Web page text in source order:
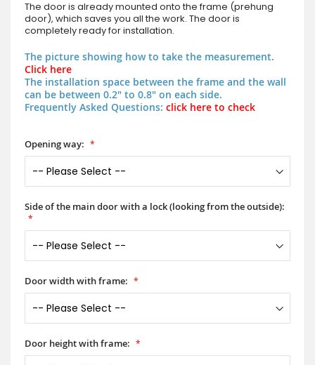
The door is already mounted onto the frame (prehung
door), which saves you all the work. The door is
completely ready for installation.
The picture showing how to take the measurement.
Click here
The installation space between the frame and the wall
can be between 0.2" to 0.8" on each side.
Frequently Asked Questions: click here to check
Opening way:
Side of the main door with a lock (looking from the outside):
Door width with frame:
Door height with frame: